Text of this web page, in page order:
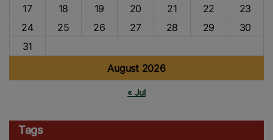
August 2026
17
18 19 20 21 22
23
24
25 26 27 28 29
30
31
« Jul
Tags